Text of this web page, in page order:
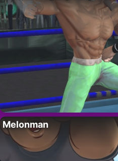
Melonman